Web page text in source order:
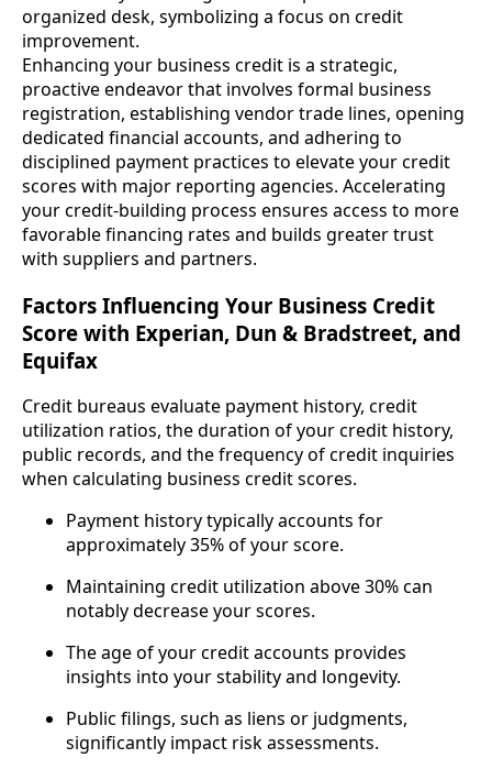
Enhancing your business credit is a strategic,
proactive endeavor that involves formal business
registration, establishing vendor trade lines, opening
dedicated financial accounts, and adhering to
disciplined payment practices to elevate your credit
scores with major reporting agencies. Accelerating
your credit-building process ensures access to more
favorable financing rates and builds greater trust
with suppliers and partners.
Factors Influencing Your Business Credit
Score with Experian, Dun & Bradstreet, and
Equifax
Credit bureaus evaluate payment history, credit
utilization ratios, the duration of your credit history,
public records, and the frequency of credit inquiries
when calculating business credit scores.
Payment history typically accounts for
approximately 35% of your score.
Maintaining credit utilization above 30% can
notably decrease your scores.
The age of your credit accounts provides
insights into your stability and longevity.
Public filings, such as liens or judgments,
significantly impact risk assessments.